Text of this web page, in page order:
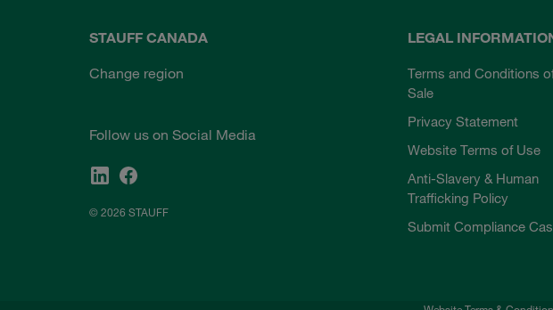
STAUFF CANADA
Change region
Follow us on Social Media
© 2026 STAUFF
LEGAL
Terms and Conditions
Sale
Privacy Statement
Website Terms of Use
Anti-Slavery & Human
Trafficking Policy
Submit Compliance